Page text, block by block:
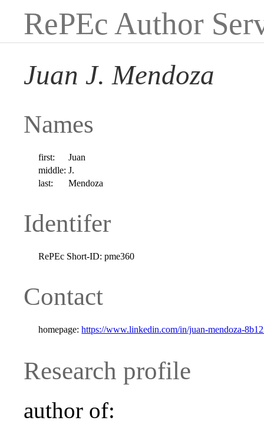
RePEc Author
Juan J. Mendoza
Names
first:
Juan
middle: J.
last:
Mendoza
Identifer
RePEc Short-ID: pme360
Contact
homepage: https://www.linkedin.com/in/juan-mendoza-
Research profile
author of: